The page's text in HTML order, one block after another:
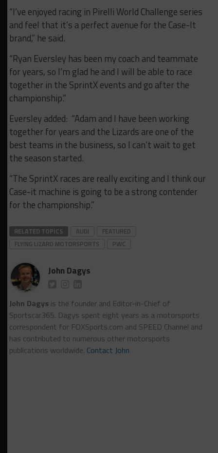
“I’ve enjoyed racing in Pirelli World Challenge series
and feel that it’s a perfect avenue for the Case-It
brand,” he said.
“Ryan Eversley has been my coach and teammate
for years, so I’m glad he and I will be able to race
together in the SprintX events and go after the
championship.”
Eversley added: “Adam and I have been working
together for years and the Lizards are one of the
best teams in the business, so I can’t wait to get
the season started.
“The SprintX races are really exciting and I think our
Case-it machine is going to be a strong contender
for the championship.”
RELATED TOPICS AUDI
FEATURED
FLYING LIZARD MOTORSPORTS
PWC
John Dagys
John Dagys is the founder and Editor-in-Chief of
Sportscar365. Dagys spent eight years as a motorsports
correspondent for FOXSports.com and SPEED Channel and
has contributed to numerous other motorsports
publications worldwide. Contact John